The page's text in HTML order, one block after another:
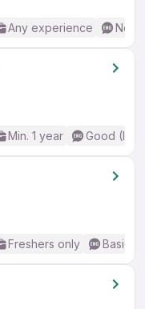
Any experience No
Min. 1 year Good
Freshers only Basic